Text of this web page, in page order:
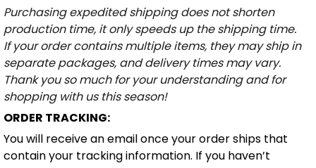
Purchasing expedited shipping does not shorten
production time, it only speeds up the shipping time.
If your order contains multiple items, they may ship in
separate packages, and delivery times may vary.
Thank you so much for your understanding and for
shopping with us this season!
ORDER TRACKING:
You will receive an email once your order ships that
contain your tracking information. If you haven’t